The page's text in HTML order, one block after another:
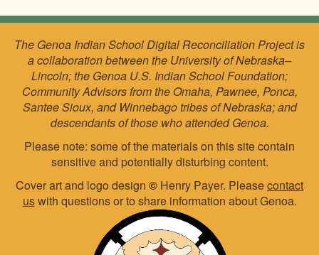
The Genoa Indian School Digital Reconciliation Project is
a collaboration between the University of Nebraska–
Lincoln; the Genoa U.S. Indian School Foundation;
Community Advisors from the Omaha, Pawnee, Ponca,
Santee Sioux, and Winnebago tribes of Nebraska; and
descendants of those who attended Genoa.
Please note: some of the materials on this site contain
sensitive and potentially disturbing content.
Cover art and logo design © Henry Payer. Pleasecontact
uswith questions or to share information about Genoa.